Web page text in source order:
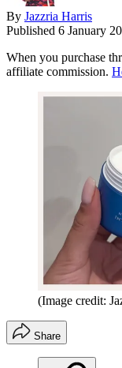
By Jazzria Harris
Published 6 January
When you purchase
affiliate commission.
(Image credit:
Share